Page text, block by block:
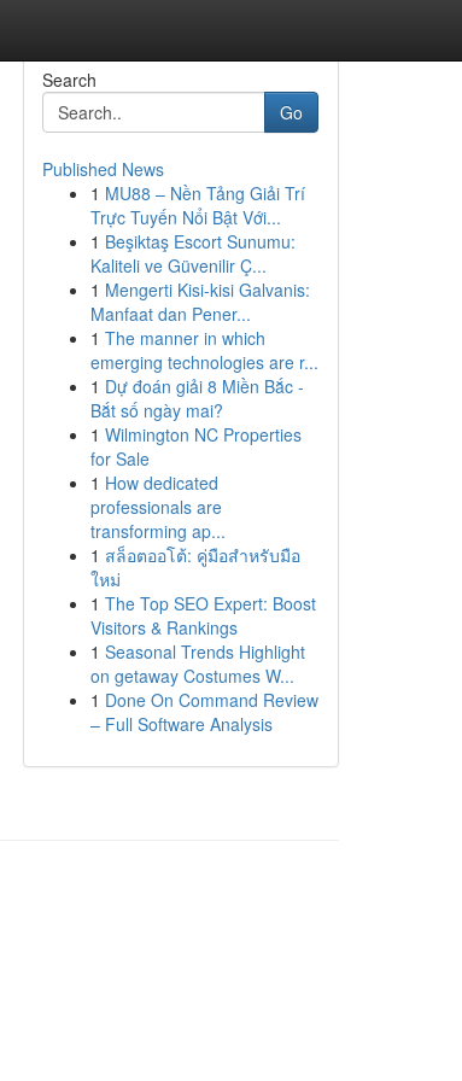
Search
Go
Published News
1 MU88 – Nền Tảng Giải Trí
Trực Tuyến Nổi Bật Với...
1 Beşiktaş Escort Sunumu:
Kaliteli ve Güvenilir Ç...
1 Mengerti Kisi-kisi Galvanis:
Manfaat dan Pener...
1 The manner in which
emerging technologies are r...
1 Dự đoán giải 8 Miền Bắc -
Bắt số ngày mai?
1 Wilmington NC Properties
for Sale
1 How dedicated
professionals are
transforming ap...
1 สล็อตออโต้: คู่มือสำหรับมือ
ใหม่
1 The Top SEO Expert: Boost
Visitors & Rankings
1 Seasonal Trends Highlight
on getaway Costumes W...
1 Done On Command Review
– Full Software Analysis